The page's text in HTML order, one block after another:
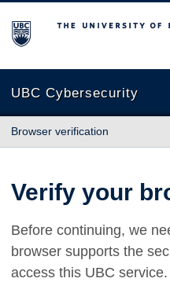
The University of British
UBC Cybersecurity
Browser verification
Verify your
Before continuing, we
browser supports the
access this UBC service.